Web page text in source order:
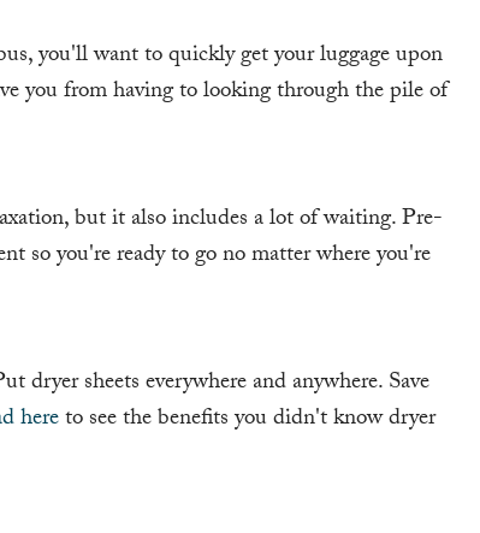
you'll want to quickly get your luggage upon
you from having to looking through the pile of
but it also includes a lot of waiting. Pre-
so you're ready to go no matter where you're
dryer sheets everywhere and anywhere. Save
hereto see the benefits you didn't know dryer